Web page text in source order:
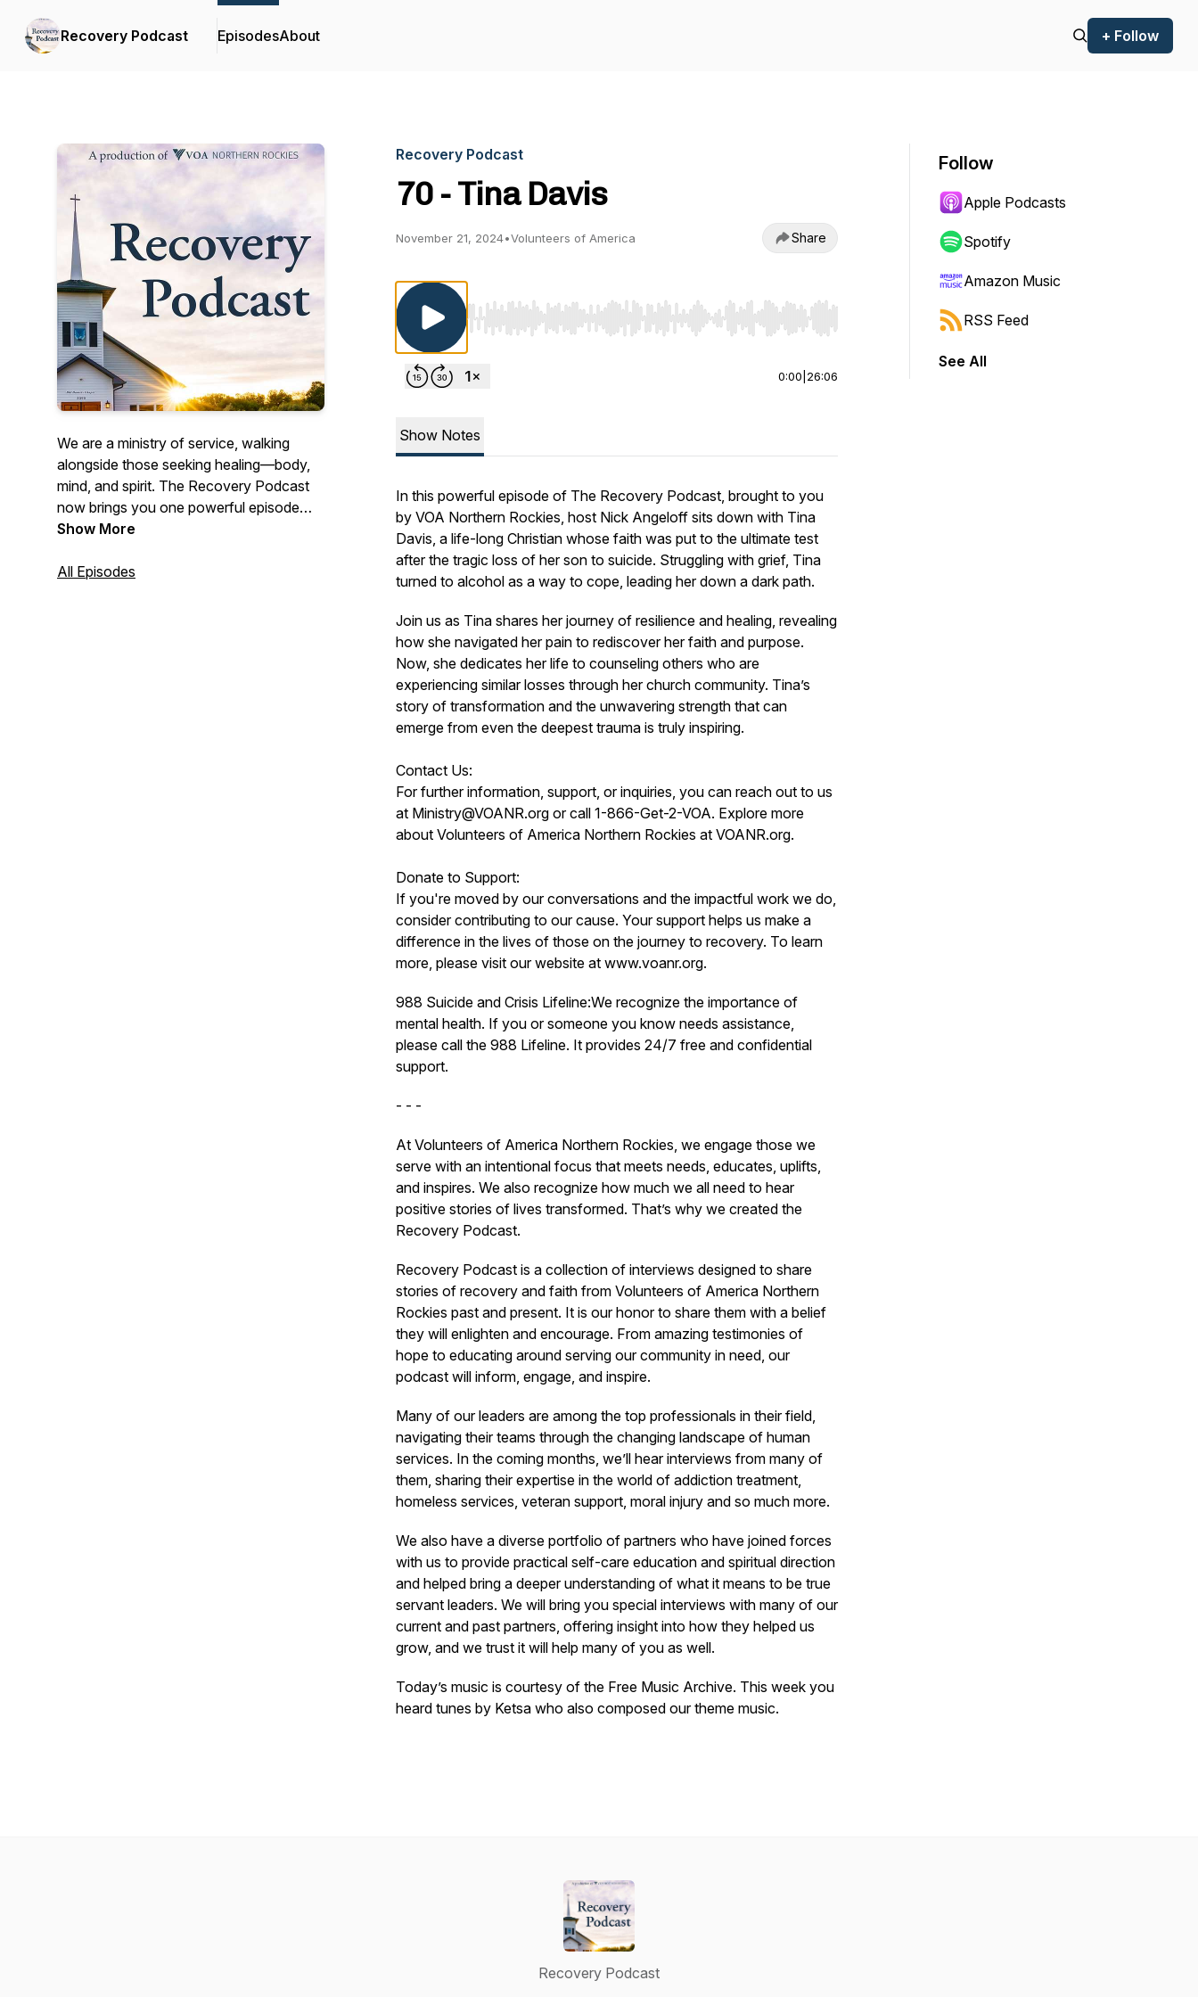
Recovery Podcast EpisodesAbout + Follow
We are a ministry of service, walking
alongside those seeking healing—body,
mind, and spirit. The Recovery Podcast
now brings you one powerful episode
each month, featuring real stories, honest
for anyone pursuing a transformed life.
Show More
All Episodes
Recovery Podcast
70 - Tina Davis
November 21, 2024•Volunteers of America Share
Use Left/Right to seek, Home/End to jump to start or end. Hold shift to jump forward or backward.
0:00 26:06
Show Notes
In this powerful episode of The Recovery Podcast, brought to you
by VOA Northern Rockies, host Nick Angeloff sits down with Tina
Davis, a life-long Christian whose faith was put to the ultimate test
after the tragic loss of her son to suicide. Struggling with grief, Tina
turned to alcohol as a way to cope, leading her down a dark path.
Join us as Tina shares her journey of resilience and healing, revealing
how she navigated her pain to rediscover her faith and purpose.
Now, she dedicates her life to counseling others who are
experiencing similar losses through her church community. Tina’s
story of transformation and the unwavering strength that can
emerge from even the deepest trauma is truly inspiring.
Contact Us:
For further information, support, or inquiries, you can reach out to us
at Ministry@VOANR.org or call 1-866-Get-2-VOA. Explore more
about Volunteers of America Northern Rockies at VOANR.org.
Donate to Support:
If you're moved by our conversations and the impactful work we do,
consider contributing to our cause. Your support helps us make a
difference in the lives of those on the journey to recovery. To learn
more, please visit our website at www.voanr.org.
988 Suicide and Crisis Lifeline:We recognize the importance of
mental health. If you or someone you know needs assistance,
please call the 988 Lifeline. It provides 24/7 free and confidential
support.
- - -
At Volunteers of America Northern Rockies, we engage those we
serve with an intentional focus that meets needs, educates, uplifts,
and inspires. We also recognize how much we all need to hear
positive stories of lives transformed. That’s why we created the
Recovery Podcast.
Recovery Podcast is a collection of interviews designed to share
stories of recovery and faith from Volunteers of America Northern
Rockies past and present. It is our honor to share them with a belief
they will enlighten and encourage. From amazing testimonies of
hope to educating around serving our community in need, our
podcast will inform, engage, and inspire.
Many of our leaders are among the top professionals in their field,
navigating their teams through the changing landscape of human
services. In the coming months, we’ll hear interviews from many of
them, sharing their expertise in the world of addiction treatment,
homeless services, veteran support, moral injury and so much more.
We also have a diverse portfolio of partners who have joined forces
with us to provide practical self-care education and spiritual direction
and helped bring a deeper understanding of what it means to be true
servant leaders. We will bring you special interviews with many of our
current and past partners, offering insight into how they helped us
grow, and we trust it will help many of you as well.
Today’s music is courtesy of the Free Music Archive. This week you
heard tunes by Ketsa who also composed our theme music.
Follow
Apple Podcasts
Spotify
Amazon Music
RSS Feed
See All
Recovery Podcast